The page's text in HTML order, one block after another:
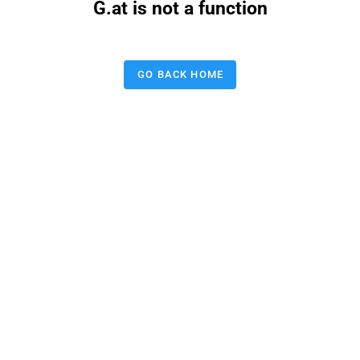
G.at is not a function
GO BACK HOME